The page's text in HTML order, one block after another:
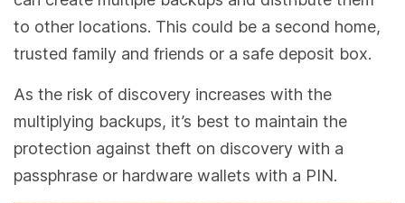
to other locations. This could be a second home,
trusted family and friends or a safe deposit box.
As the risk of discovery increases with the
multiplying backups, it’s best to maintain the
protection against theft on discovery with a
passphrase or hardware wallets with a PIN.